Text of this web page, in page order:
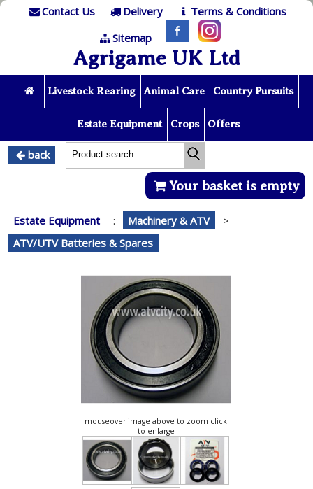
Contact Us Delivery
Terms & Conditions
Sitemap
Agrigame UK Ltd
Livestock Rearing Animal Care Country Pursuits
Estate Equipment Crops Offers
back
Your basket is empty
Estate Equipment : Machinery & ATV
>
ATV/UTV Batteries & Spares
mouseover image above to zoom click
to enlarge